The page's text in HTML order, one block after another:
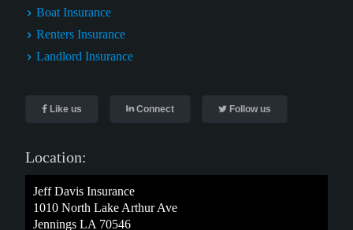
Boat Insurance
Renters Insurance
Landlord Insurance
Like us Connect Follow us
Location:
Jeff Davis Insurance
1010 North Lake Arthur Ave
Jennings LA 70546